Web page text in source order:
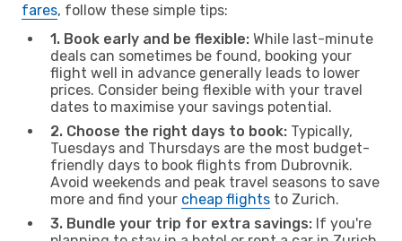
fares, follow these simple tips:
1. Book early and be flexible: While last-minute
deals can sometimes be found, booking your
flight well in advance generally leads to lower
prices. Consider being flexible with your travel
dates to maximise your savings potential.
2. Choose the right days to book: Typically,
Tuesdays and Thursdays are the most budget-
friendly days to book flights from Dubrovnik.
Avoid weekends and peak travel seasons to save
more and find your cheap flights to Zurich.
3. Bundle your trip for extra savings: If you're